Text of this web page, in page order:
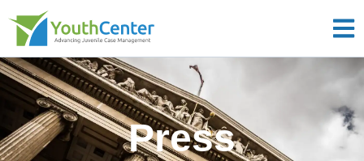
Press